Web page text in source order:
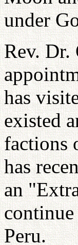
under
Rev. Dr.
has
existed
factions
has
an
Peru.